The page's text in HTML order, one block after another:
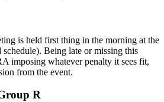
is held first thing in the morning at the
Being late or missing this
imposing whatever penalty it sees fit,
from the event.
R